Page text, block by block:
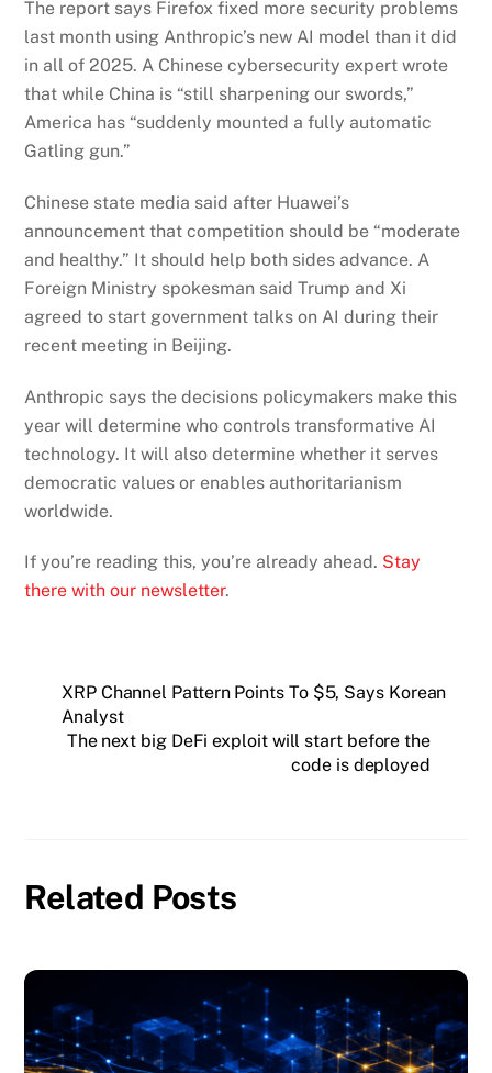
The report says Firefox fixed more security problems
last month using Anthropic’s new AI model than it did
in all of 2025. A Chinese cybersecurity expert wrote
that while China is “still sharpening our swords,”
America has “suddenly mounted a fully automatic
Gatling gun.”
Chinese state media said after Huawei’s
announcement that competition should be “moderate
and healthy.” It should help both sides advance. A
Foreign Ministry spokesman said Trump and Xi
agreed to start government talks on AI during their
recent meeting in Beijing.
Anthropic says the decisions policymakers make this
year will determine who controls transformative AI
technology. It will also determine whether it serves
democratic values or enables authoritarianism
worldwide.
If you’re reading this, you’re already ahead. Stay
there with our newsletter.
XRP Channel Pattern Points To $5, Says Korean
Analyst
The next big DeFi exploit will start before the
code is deployed
Related Posts